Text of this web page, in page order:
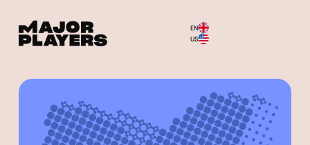
EN
US